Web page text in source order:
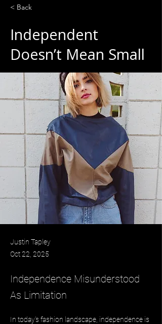
< Back
Independent
Doesn’t Mean Small
Justin Tapley
Oct 22, 2025
Independence Misunderstood
As Limitation
In today’s fashion landscape, independence is